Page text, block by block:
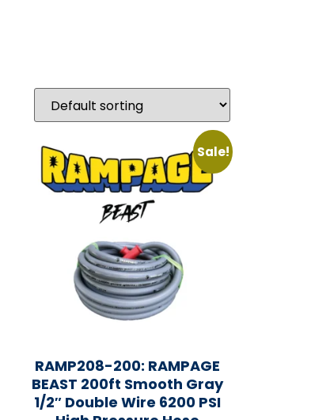
Sale!
RAMP208-200: RAMPAGE
BEAST 200ft Smooth Gray
1/2″ Double Wire 6200 PSI